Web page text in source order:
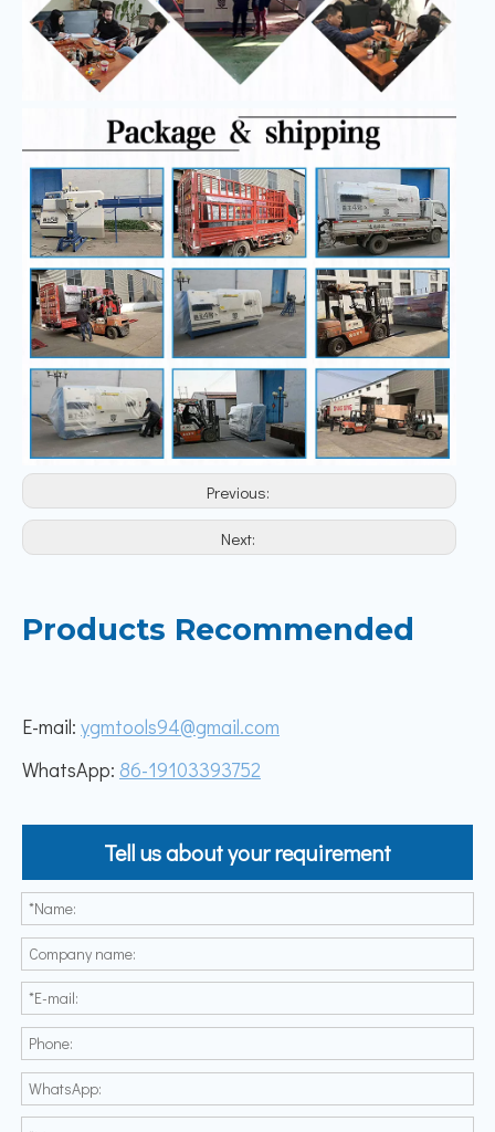
Previous:
Next:
Products Recommended
E-mail: ygmtools94@gmail.com
WhatsApp: 86-19103393752
Tell us about your requirement